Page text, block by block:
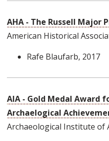
AHA - The Russell Major
American Historical
Rafe Blaufarb, 2017
AIA - Gold Medal Award
Archaelogical
Archaeological Institute of